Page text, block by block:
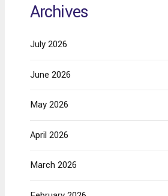
Archives
July 2026
June 2026
May 2026
April 2026
March 2026